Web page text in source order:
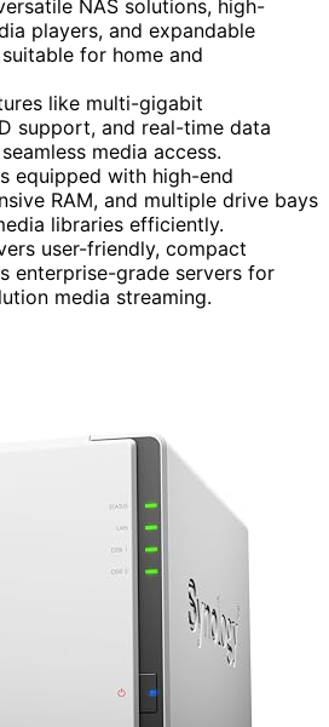
NAS solutions, high-
players, and expandable
for home and
like multi-gigabit
support, and real-time data
media access.
equipped with high-end
RAM, and multiple drive bays
libraries efficiently.
user-friendly, compact
enterprise-grade servers for
media streaming.